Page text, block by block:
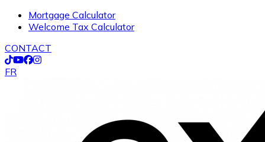
Mortgage Calculator
Welcome Tax Calculator
CONTACT
FR